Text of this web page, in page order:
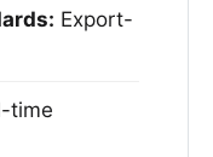
Export-
time